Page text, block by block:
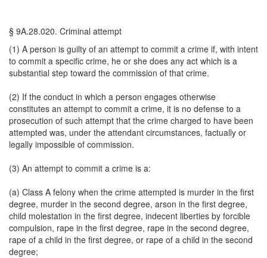
§ 9A.28.020. Criminal attempt
(1) A person is guilty of an attempt to commit a crime if, with intent
to commit a specific crime, he or she does any act which is a
substantial step toward the commission of that crime.
(2) If the conduct in which a person engages otherwise
constitutes an attempt to commit a crime, it is no defense to a
prosecution of such attempt that the crime charged to have been
attempted was, under the attendant circumstances, factually or
legally impossible of commission.
(3) An attempt to commit a crime is a:
(a) Class A felony when the crime attempted is murder in the first
degree, murder in the second degree, arson in the first degree,
child molestation in the first degree, indecent liberties by forcible
compulsion, rape in the first degree, rape in the second degree,
rape of a child in the first degree, or rape of a child in the second
degree;